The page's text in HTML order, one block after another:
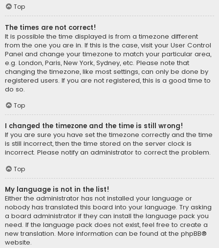
Top
The times are not correct!
It is possible the time displayed is from a timezone different
from the one you are in. If this is the case, visit your User Control
Panel and change your timezone to match your particular area,
e.g. London, Paris, New York, Sydney, etc. Please note that
changing the timezone, like most settings, can only be done by
registered users. If you are not registered, this is a good time to
do so.
Top
I changed the timezone and the time is still wrong!
If you are sure you have set the timezone correctly and the time
is still incorrect, then the time stored on the server clock is
incorrect. Please notify an administrator to correct the problem.
Top
My language is not in the list!
Either the administrator has not installed your language or
nobody has translated this board into your language. Try asking
a board administrator if they can install the language pack you
need. If the language pack does not exist, feel free to create a
new translation. More information can be found at the phpBB®
website.